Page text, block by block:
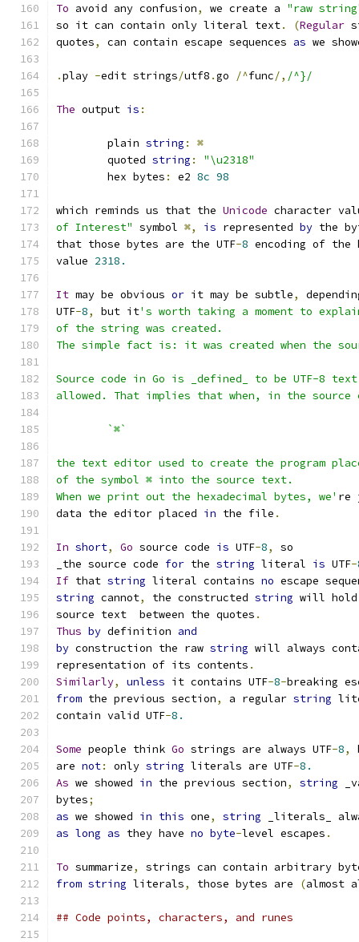
To avoid any confusion, we create a "raw
so it can contain only literal text. (Regular
quotes, can contain escape sequences as we
.play -edit strings/utf8 .go /^func/, /^}/
The output is :
	plain
string :
⌘
	quoted
string :
"\u2318"
	hex bytes
: e2 8c 98
which reminds us that the Unicode character
of Interest" symbol ⌘, is represented by the
that those bytes are the UTF-8 encoding of the
value 2318.
It may be obvious or it may be subtle,
UTF-8, but it's worth taking a moment to
of the string was created.
The simple fact is: it was created when the
Source code in Go is _defined_ to be UTF-8
allowed. That implies that when, in the
	`⌘`
the text editor used to create the program
of the symbol ⌘ into the source text.
When we print out the hexadecimal bytes, we' re
data the editor placed in the file .
In short, Go source code is UTF-8,
so
_the source code for the string literal is UTF-
If that string literal contains no escape
string cannot, the constructed string will hold
source text  between the quotes .
Thus by definition and
by construction the raw string will always
representation of its contents .
Similarly, unless it contains UTF-8-breaking
from the previous section, a regular string
contain valid UTF-8.
Some people think Go strings are always UTF-8,
are not: only string literals are UTF-8.
As we showed in the previous section, string
bytes;
as we showed in this one, string _literals_
as long as they have no byte-level escapes .
To summarize,
strings can contain arbitrary
from string literals, those bytes are (almost
## Code points, characters, and runes